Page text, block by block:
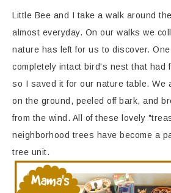
Little Bee and I take a walk around
almost everyday. On our walks we
nature has left for us to discover.
completely intact bird's nest that had
so I saved it for our nature table. We
on the ground, peeled off bark, and
from the wind. All of these lovely
neighborhood trees have become a
tree unit.